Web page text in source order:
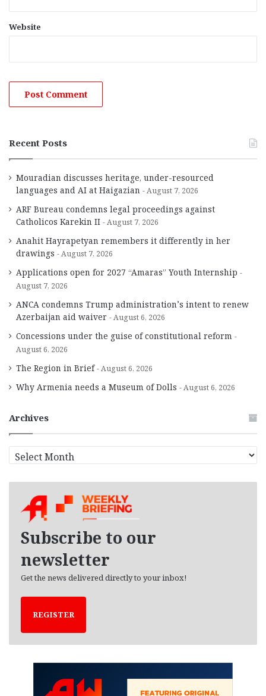
Website
Recent Posts
Mouradian discusses heritage, under-resourced
languages and AI at Haigazian
August 7, 2026
ARF Bureau condemns legal proceedings against
Catholicos Karekin II
August 7, 2026
Anahit Hayrapetyan remembers it differently in her
drawings
August 7, 2026
Applications open for 2027 “Amaras” Youth Internship
August 7, 2026
ANCA condemns Trump administration’s intent to renew
Azerbaijan aid waiver
August 6, 2026
Concessions under the guise of constitutional reform
August 6, 2026
The Region in Brief August 6, 2026
Why Armenia needs a Museum of Dolls August 6, 2026
Archives
r
Subscribe to our
newsletter
Get the news delivered directly to your inbox!
REGISTER